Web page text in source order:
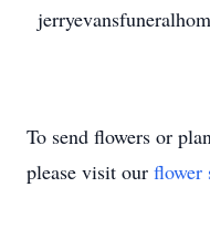
To send flowers or
please visit our flower